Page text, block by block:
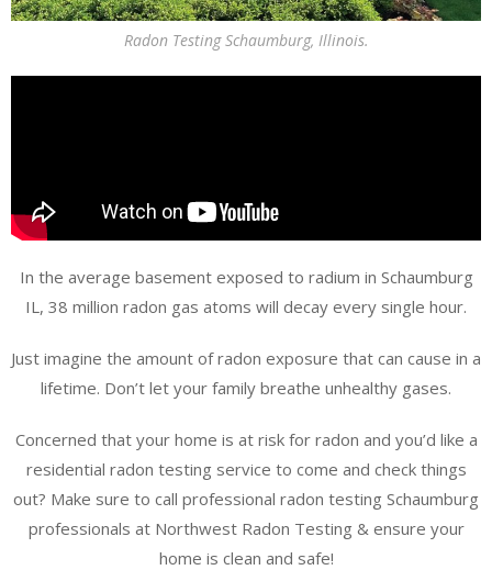
Radon Testing Schaumburg, Illinois.
In the average basement exposed to radium in Schaumburg
IL, 38 million radon gas atoms will decay every single hour.
Just imagine the amount of radon exposure that can cause in a
lifetime. Don’t let your family breathe unhealthy gases.
Concerned that your home is at risk for radon and you’d like a
residential radon testing service to come and check things
out? Make sure to call professional radon testing Schaumburg
professionals at Northwest Radon Testing & ensure your
home is clean and safe!